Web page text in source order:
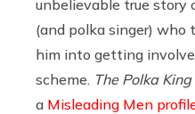
unbelievable true story
(and polka singer) who
him into getting
scheme. The Polka King
a Misleading Men